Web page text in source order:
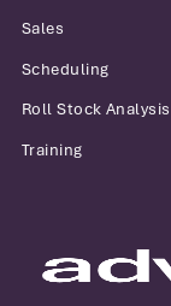
Sales
Scheduling
Roll Stock Analysis
Training